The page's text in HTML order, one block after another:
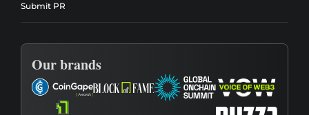
Submit PR
Our brands